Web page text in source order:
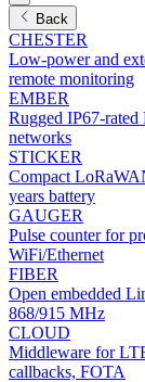
Back
CHESTER
Low-power and
remote monitoring
EMBER
Rugged IP67-
networks
STICKER
Compact
years battery
GAUGER
Pulse counter for
WiFi/Ethernet
FIBER
Open embedded
868/915 MHz
CLOUD
Middleware for
callbacks, FOTA